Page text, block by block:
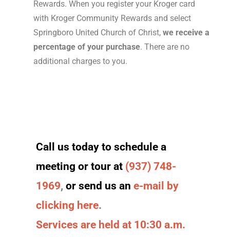
Rewards. When you register your Kroger card
with Kroger Community Rewards and select
Springboro United Church of Christ, we receive a
percentage of your purchase. There are no
additional charges to you.
Call us today to schedule a
meeting or tour at (937) 748-
1969, or send us an e-mail by
clicking here.
Services are held at 10:30 a.m.